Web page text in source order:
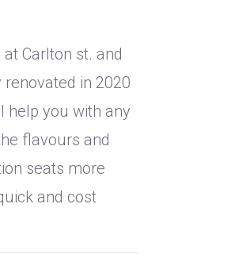
Carlton st. and
in 2020
help you with any
flavours and
seats more
and cost